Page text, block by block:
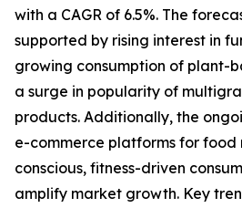
with a CAGR of 6.5%. The
supported by rising interest in
growing consumption of plant-
a surge in popularity of
products. Additionally, the
e-commerce platforms for
conscious, fitness-driven
amplify market growth. Key